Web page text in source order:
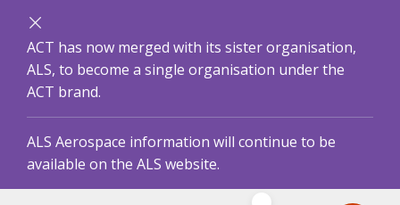
ACT has now merged with its sister organisation,
ALS, to become a single organisation under the
ACT brand.
ALS Aerospace information will continue to be
available on the ALS website.